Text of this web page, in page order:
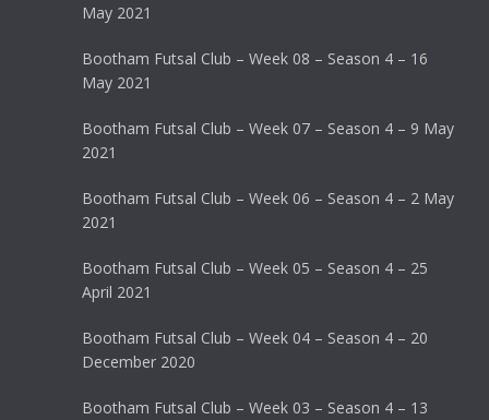
May 2021
Bootham Futsal Club – Week 08 – Season 4 – 16
May 2021
Bootham Futsal Club – Week 07 – Season 4 – 9 May
2021
Bootham Futsal Club – Week 06 – Season 4 – 2 May
2021
Bootham Futsal Club – Week 05 – Season 4 – 25
April 2021
Bootham Futsal Club – Week 04 – Season 4 – 20
December 2020
Bootham Futsal Club – Week 03 – Season 4 – 13